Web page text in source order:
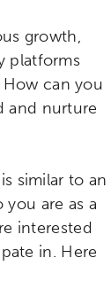
growth,
platforms
can you
and nurture
similar to an
are as a
interested
in. Here